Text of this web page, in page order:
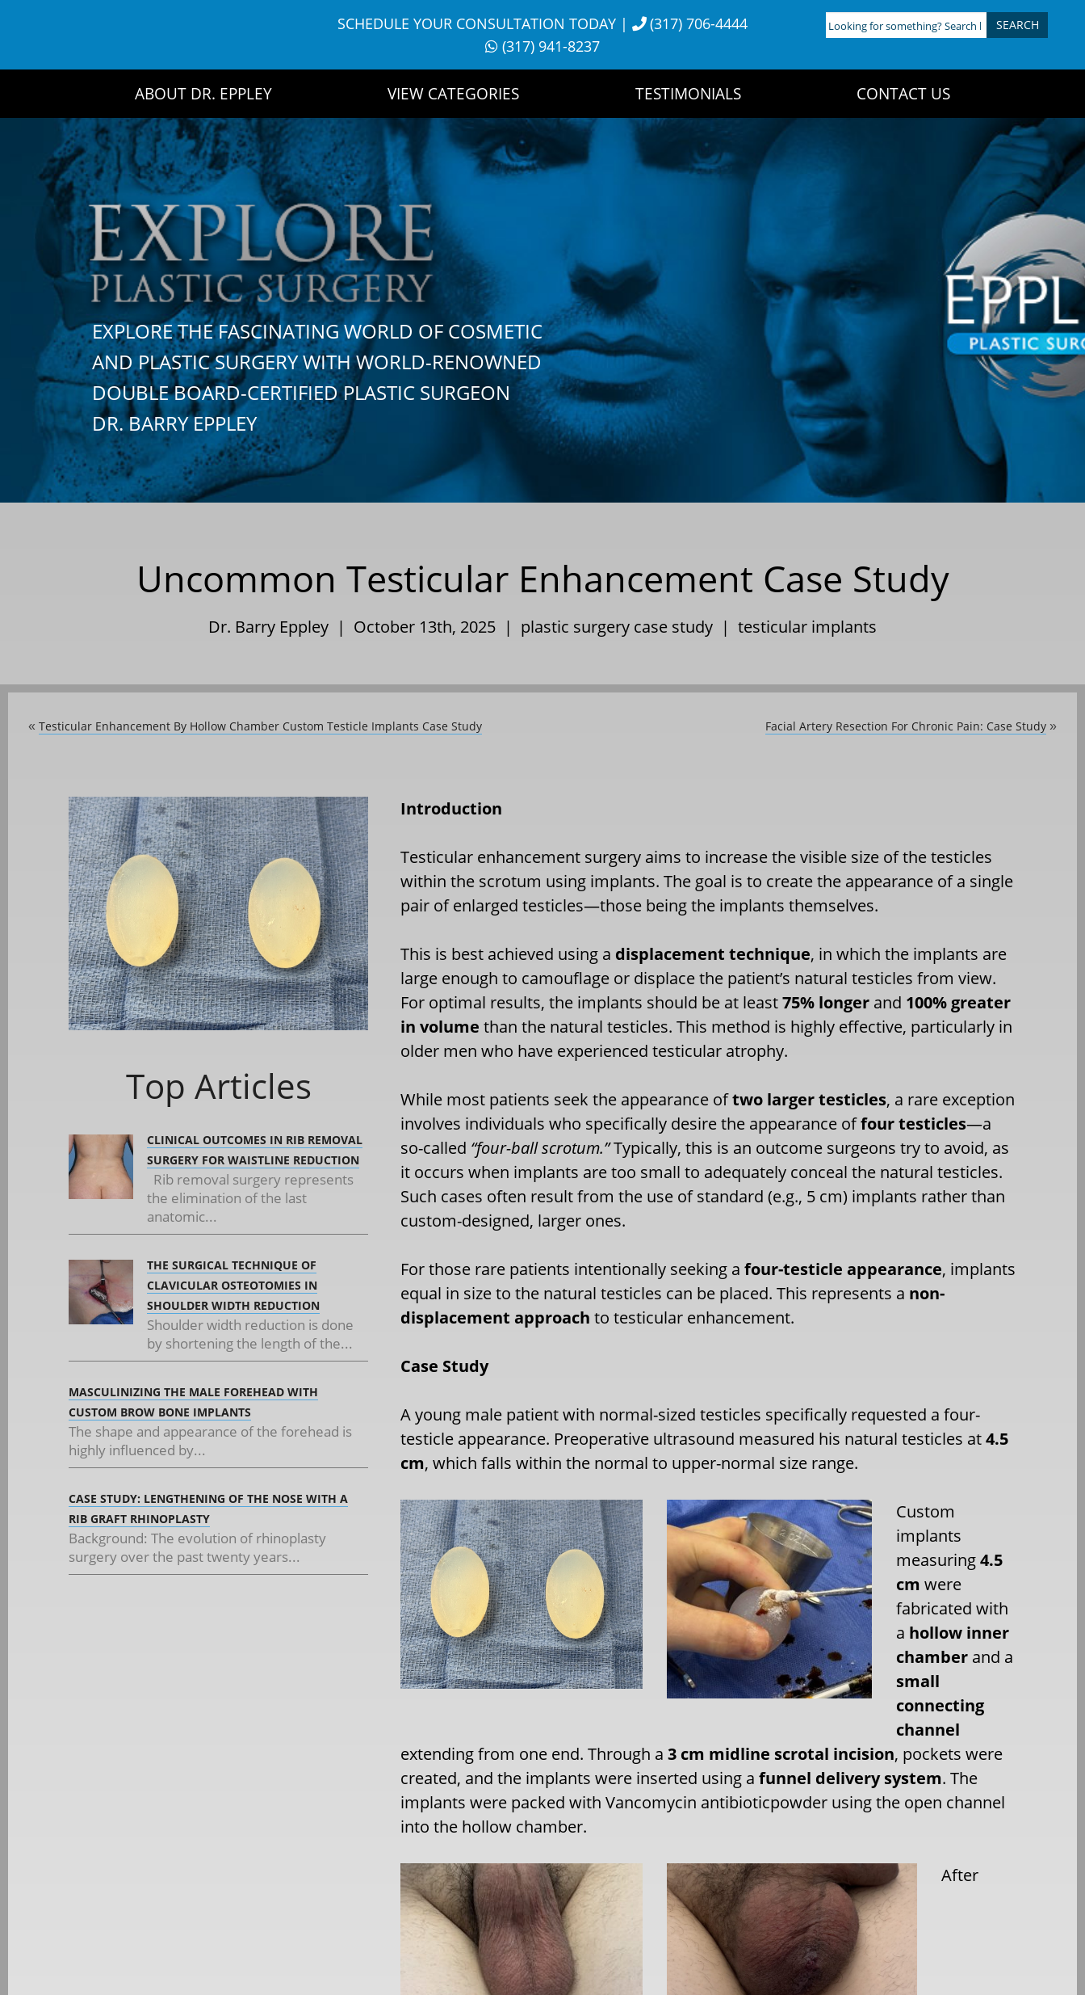
SCHEDULE YOUR CONSULTATION TODAY|
(317) 706-4444
(317) 941-8237
Looking
for
ABOUT DR. EPPLEY VIEW CATEGORIES TESTIMONIALS CONTACT US
EXPLORE THE FASCINATING WORLD OF COSMETIC
AND PLASTIC SURGERY WITH WORLD-RENOWNED
DOUBLE BOARD-CERTIFIED PLASTIC SURGEON
DR. BARRY EPPLEY
Uncommon Testicular Enhancement Case Study
Dr. Barry Eppley | October 13th, 2025 | plastic surgery case study | testicular implants
« Testicular Enhancement By Hollow Chamber Custom Testicle Implants Case Study Facial Artery Resection For Chronic Pain: Case Study »
Top Articles
CLINICAL OUTCOMES IN RIB REMOVAL
SURGERY FOR WAISTLINE REDUCTION
Rib removal surgery represents
the elimination of the last
anatomic...
THE SURGICAL TECHNIQUE OF
CLAVICULAR OSTEOTOMIES IN
SHOULDER WIDTH REDUCTION
Shoulder width reduction is done
by shortening the length of the...
MASCULINIZING THE MALE FOREHEAD WITH
CUSTOM BROW BONE IMPLANTS
The shape and appearance of the forehead is
highly influenced by...
CASE STUDY: LENGTHENING OF THE NOSE WITH A
RIB GRAFT RHINOPLASTY
Background: The evolution of rhinoplasty
surgery over the past twenty years...
Introduction
Testicular enhancement surgery aims to increase the visible size of the testicles
within the scrotum using implants. The goal is to create the appearance of a single
pair of enlarged testicles—those being the implants themselves.
This is best achieved using a displacement technique, in which the implants are
large enough to camouflage or displace the patient’s natural testicles from view.
For optimal results, the implants should be at least75% longer and 100% greater
in volume than the natural testicles. This method is highly effective, particularly in
older men who have experienced testicular atrophy.
While most patients seek the appearance oftwo larger testicles, a rare exception
involves individuals who specifically desire the appearance offour testicles—a
so-called “four-ball scrotum.”Typically, this is an outcome surgeons try to avoid, as
it occurs when implants are too small to adequately conceal the natural testicles.
Such cases often result from the use of standard (e.g., 5 cm) implants rather than
custom-designed, larger ones.
For those rare patients intentionally seeking afour-testicle appearance, implants
equal in size to the natural testicles can be placed. This represents a non-
displacement approach to testicular enhancement.
Case Study
A young male patient with normal-sized testicles specifically requested a four-
testicle appearance. Preoperative ultrasound measured his natural testicles at4.5
cm, which falls within the normal to upper-normal size range.
Custom
implants
measuring4.5
cm were
fabricated with
a hollow inner
chamber and a
small
connecting
channel
extending from one end. Through a3 cm midline scrotal incision, pockets were
created, and the implants were inserted using afunnel delivery system. The
implants were packed with Vancomycin antibioticpowder using the open channel
into the hollow chamber.
After